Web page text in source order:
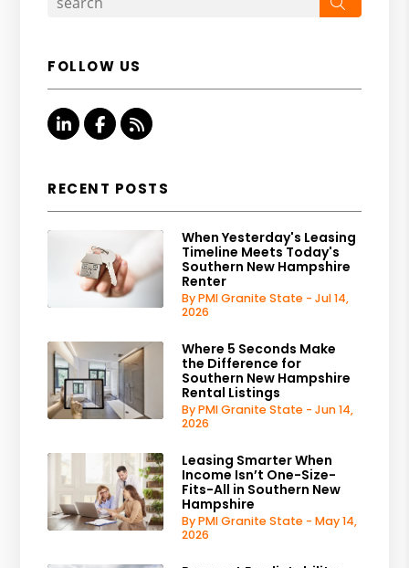
FOLLOW US
Linked InFacebook
RSS
RECENT POSTS
When Yesterday's Leasing
Timeline Meets Today's
Southern New Hampshire
Renter
By PMI Granite State - Jul 14,
2026
Where 5 Seconds Make
the Difference for
Southern New Hampshire
Rental Listings
By PMI Granite State - Jun 14,
2026
Leasing Smarter When
Income Isn’t One-Size-
Fits-All in Southern New
Hampshire
By PMI Granite State - May 14,
2026